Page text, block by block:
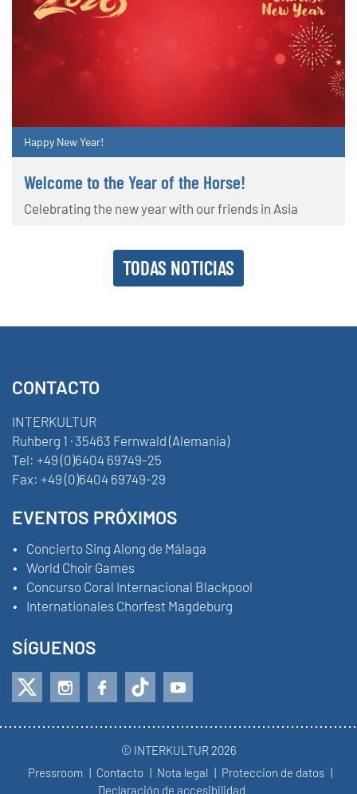
Happy New Year!
Welcome to the Year of the Horse!
Celebrating the new year with our friends in Asia
TODAS NOTICIAS
CONTACTO
INTERKULTUR
Ruhberg 1 · 35463 Fernwald (Alemania)
Tel: +49 (0)6404 69749-25
Fax: +49 (0)6404 69749-29
EVENTOS PRÓXIMOS
Concierto Sing Along de Málaga
World Choir Games
Concurso Coral Internacional Blackpool
Internationales Chorfest Magdeburg
SÍGUENOS
© INTERKULTUR 2026
Pressroom
Contacto Nota legal
Proteccion de datos
Declaración de accesibilidad